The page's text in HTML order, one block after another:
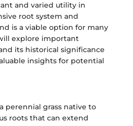
and varied utility in
root system and
is a viable option for many
explore important
its historical significance
insights for potential
perennial grass native to
roots that can extend